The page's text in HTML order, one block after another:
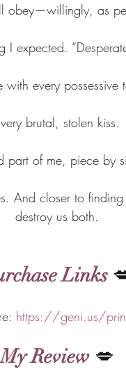
obey—willingly, as
I expected.
with every possessive
brutal, stolen kiss.
part of me, piece by
And closer to
destroy us both.
Links
https://geni.us/
My Review 💋